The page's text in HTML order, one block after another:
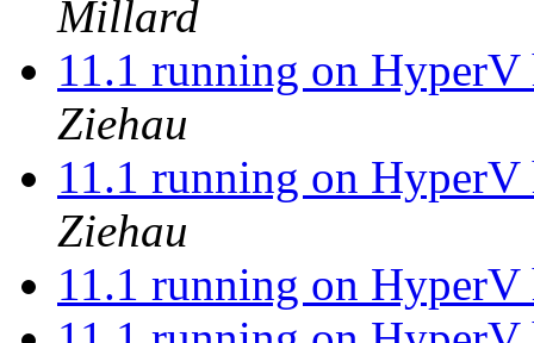
Millard
11.1 running on
Ziehau
11.1 running on
Ziehau
11.1 running on